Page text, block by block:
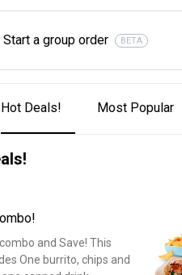
Start a group order BETA
Hot Deals! Most Popular
and Save! This
One burrito, chips and